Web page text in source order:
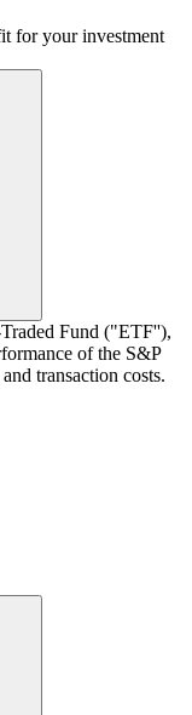
for your investment
Fund ("ETF''),
of the S&P
transaction costs.